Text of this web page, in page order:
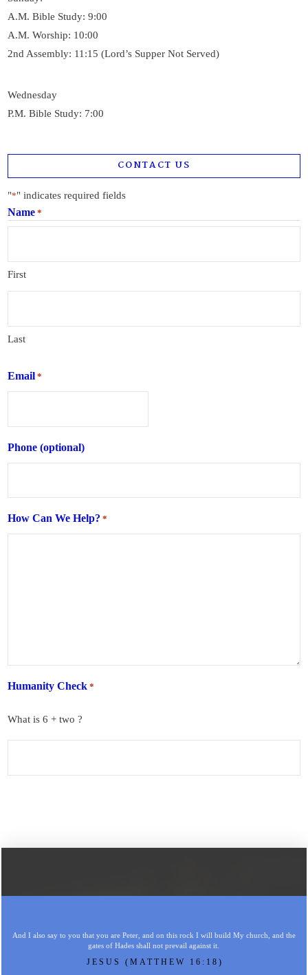
A.M. Bible Study: 9:00
A.M. Worship: 10:00
2nd Assembly: 11:15 (Lord’s Supper Not Served)
Wednesday
P.M. Bible Study: 7:00
CONTACT US
"*" indicates required fields
Name *
First
Last
Email *
Phone (optional)
How Can We Help? *
Humanity Check *
What is 6 + two ?
And I also say to you that you are Peter, and on this rock I will build My church, and the
gates of Hades shall not prevail against it.
JESUS (MATTHEW 16:18)